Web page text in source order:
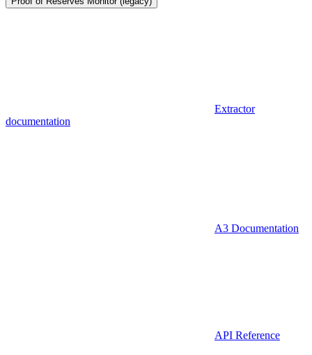
Extractor
documentation
A3 Documentation
API Reference